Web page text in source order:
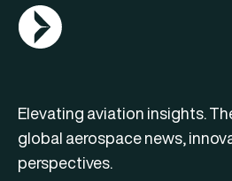
AGN Logo
Elevating aviation insights.
global aerospace news,
perspectives.